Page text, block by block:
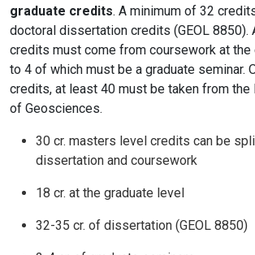
graduate credits. A minimum of 32
doctoral dissertation credits (GEOL 8850).
credits must come from coursework at the
to 4 of which must be a graduate seminar.
credits, at least 40 must be taken from the
of Geosciences.
30 cr. masters level credits can be
dissertation and coursework
18 cr. at the graduate level
32-35 cr. of dissertation (GEOL 8850)